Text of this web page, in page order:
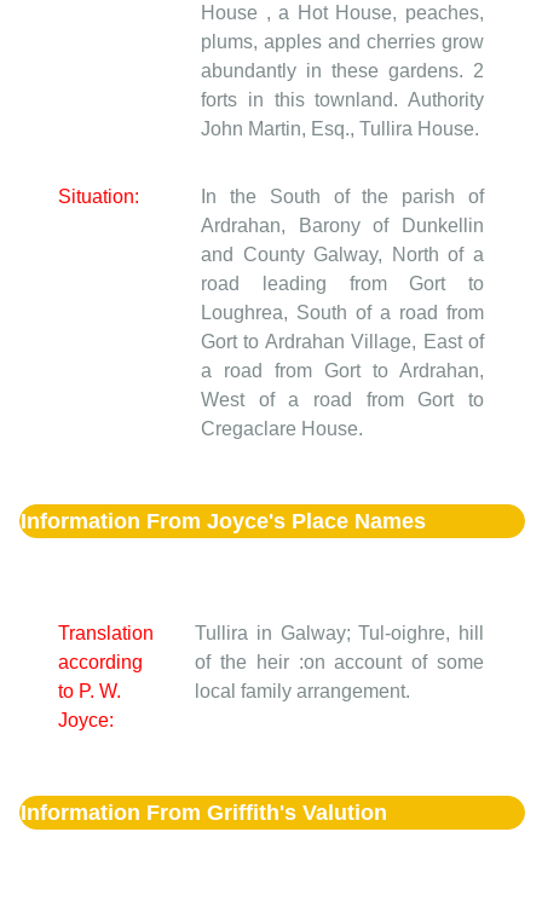
House , a Hot House, peaches,
plums, apples and cherries grow
abundantly in these gardens. 2
forts in this townland. Authority
John Martin, Esq., Tullira House.
Situation:
In the South of the parish of
Ardrahan, Barony of Dunkellin
and County Galway, North of a
road leading from Gort to
Loughrea, South of a road from
Gort to Ardrahan Village, East of
a road from Gort to Ardrahan,
West of a road from Gort to
Cregaclare House.
Information From Joyce's Place Names
Translation
according
to P. W.
Joyce:
Tullira in Galway; Tul-oighre, hill
of the heir :on account of some
local family arrangement.
Information From Griffith's Valution